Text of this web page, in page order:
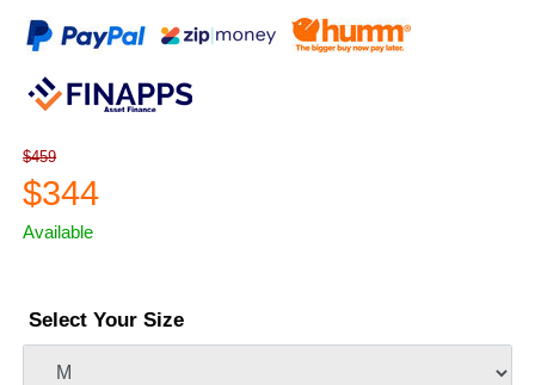
$459
$344
Available
Select Your Size